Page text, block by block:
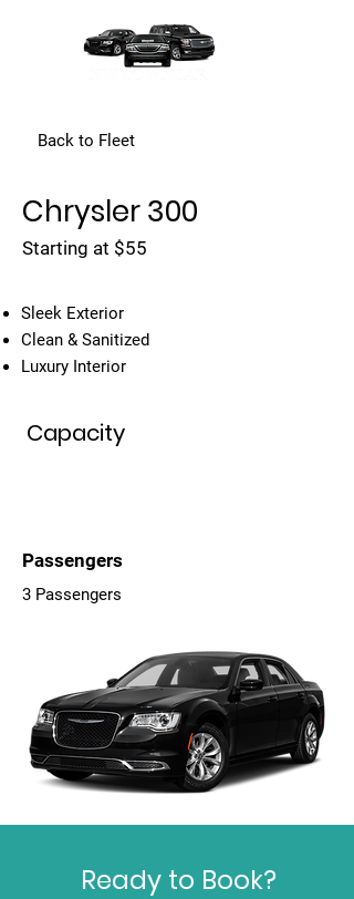
Back to Fleet
Chrysler 300
Starting at $55
Sleek Exterior
Clean & Sanitized
Luxury Interior
Capacity
Passengers
3 Passengers
Ready to Book?